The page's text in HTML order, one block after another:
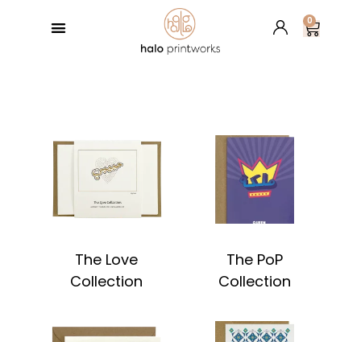
0
The Love
Collection
The PoP
Collection